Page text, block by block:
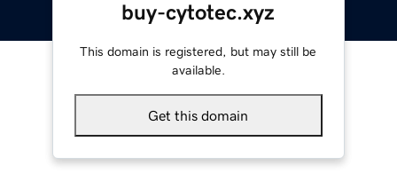
buy-cytotec.xyz
This domain is registered, but may still be
available.
Get this domain